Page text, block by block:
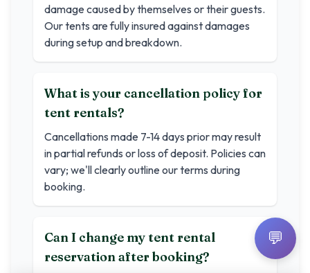
damage caused by themselves or their guests.
Our tents are fully insured against damages
during setup and breakdown.
What is your cancellation policy for
tent rentals?
Cancellations made 7-14 days prior may result
in partial refunds or loss of deposit. Policies can
vary; we'll clearly outline our terms during
booking.
Can I change my tent rental
reservation after booking?
💬